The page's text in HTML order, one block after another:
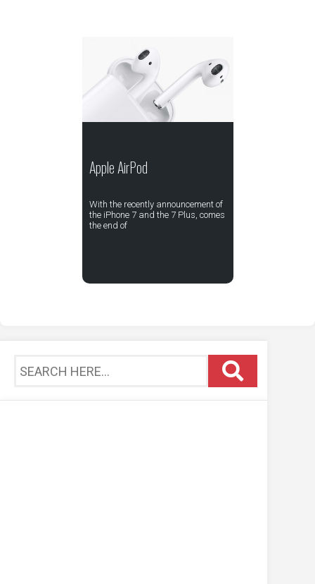
Apple AirPod
With the recently announcement of
the iPhone 7 and the 7 Plus, comes
the end of